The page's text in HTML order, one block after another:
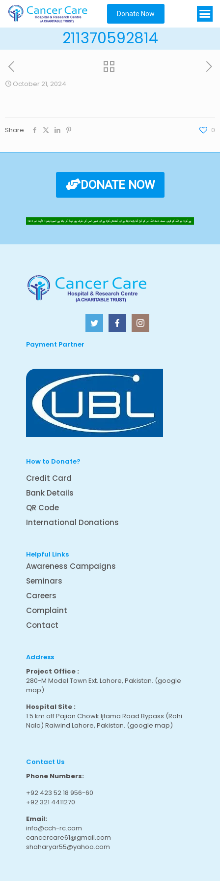
Donate Now
211370592814
October 21, 2024
Share 0
DONATE NOW
Payment Partner
How to Donate?
Credit Card
Bank Details
QR Code
International Donations
Helpful Links
Awareness Campaigns
Seminars
Careers
Complaint
Contact
Address
Project Office :
280-M Model Town Ext. Lahore, Pakistan. (google
map)
Hospital Site :
1.5 km off Pajian Chowk Ijtama Road Bypass (Rohi
Nala) Raiwind Lahore, Pakistan. (google map)
Contact Us
Phone Numbers:
+92 423 52 18 956-60
+92 321 4411270
Email:
info@cch-rc.com
cancercare61@gmail.com
shaharyar55@yahoo.com